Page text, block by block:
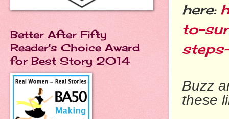
here:
to-
Buzz
these
Better After Fifty
Reader's Choice Award
for Best Story 2014